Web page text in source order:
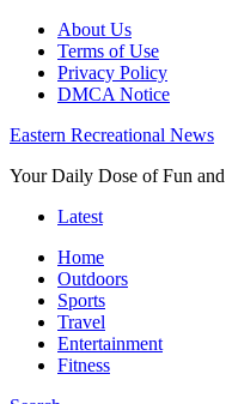
About Us
Terms of Use
Privacy Policy
DMCA Notice
Eastern Recreational News
Your Daily Dose of Fun
Latest
Home
Outdoors
Sports
Travel
Entertainment
Fitness